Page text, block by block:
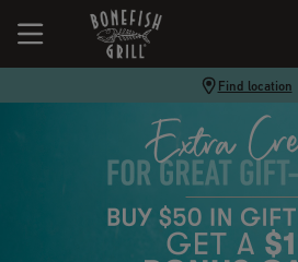
Find location